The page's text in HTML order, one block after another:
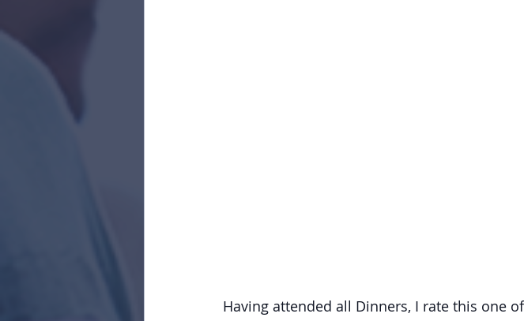
Having attended all Dinners, I rate this one